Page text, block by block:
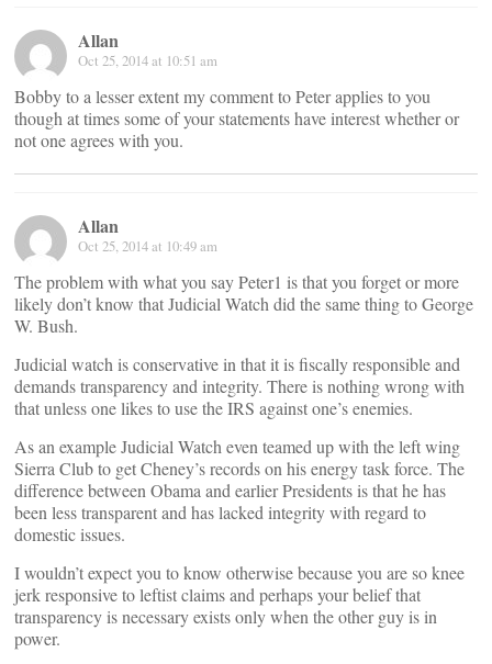
Allan
Oct 25, 2014 at 10:51 am
Bobby to a lesser extent my comment to Peter applies to you
though at times some of your statements have interest whether or
not one agrees with you.
Allan
Oct 25, 2014 at 10:49 am
The problem with what you say Peter1 is that you forget or more
likely don’t know that Judicial Watch did the same thing to George
W. Bush.
Judicial watch is conservative in that it is fiscally responsible and
demands transparency and integrity. There is nothing wrong with
that unless one likes to use the IRS against one’s enemies.
As an example Judicial Watch even teamed up with the left wing
Sierra Club to get Cheney’s records on his energy task force. The
difference between Obama and earlier Presidents is that he has
been less transparent and has lacked integrity with regard to
domestic issues.
I wouldn’t expect you to know otherwise because you are so knee
jerk responsive to leftist claims and perhaps your belief that
transparency is necessary exists only when the other guy is in
power.